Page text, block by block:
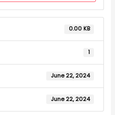
0.00 KB
1
June 22, 2024
June 22, 2024